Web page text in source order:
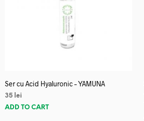
Ser cu Acid Hyaluronic – YAMUNA
35 lei
ADD TO CART